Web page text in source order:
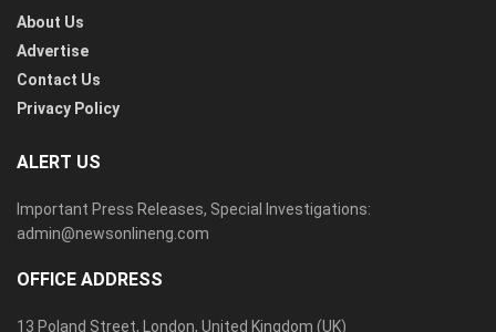
About Us
Advertise
Contact Us
Privacy Policy
ALERT US
Important Press Releases, Special Investigations:
admin@newsonlineng.com
OFFICE ADDRESS
13 Poland Street, London, United Kingdom (UK)